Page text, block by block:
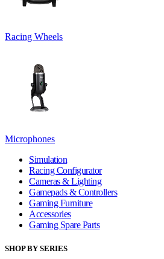
Racing Wheels
Microphones
Simulation
Racing Configurator
Cameras & Lighting
Gamepads & Controllers
Gaming Furniture
Accessories
Gaming Spare Parts
SHOP BY SERIES